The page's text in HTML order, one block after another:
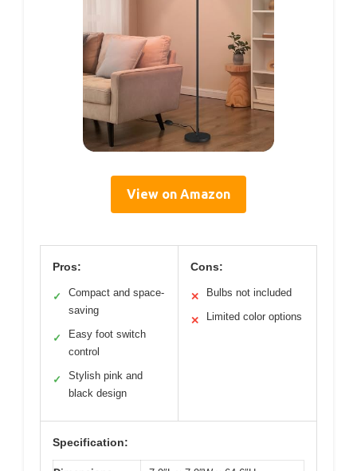
View on Amazon
Pros:
✓
Compact and space-
saving
✓
Easy foot switch
control
✓
Stylish pink and
black design
Cons:
✕ Bulbs not included
✕ Limited color options
Specification: